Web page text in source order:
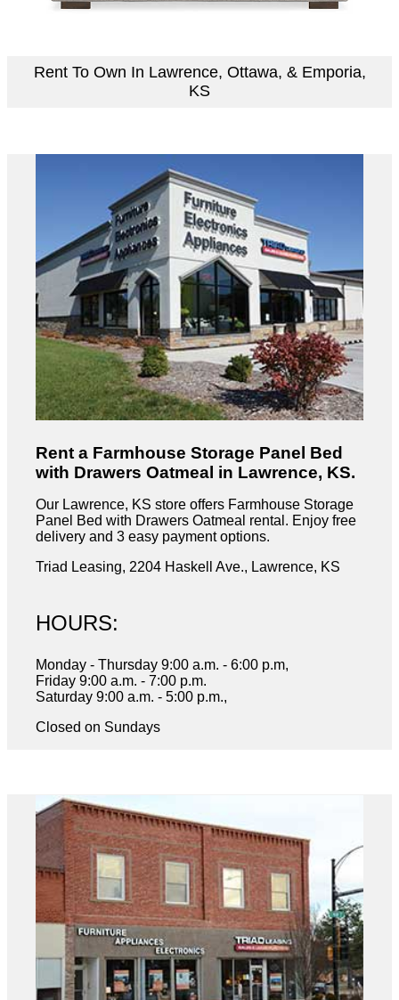
Rent To Own In Lawrence, Ottawa, & Emporia,
KS
Rent a Farmhouse Storage Panel Bed
with Drawers Oatmeal in Lawrence, KS.
Our Lawrence, KS store offers Farmhouse Storage
Panel Bed with Drawers Oatmeal rental. Enjoy free
delivery and 3 easy payment options.
Triad Leasing, 2204 Haskell Ave., Lawrence, KS
HOURS:
Monday - Thursday 9:00 a.m. - 6:00 p.m,
Friday 9:00 a.m. - 7:00 p.m.
Saturday 9:00 a.m. - 5:00 p.m.,
Closed on Sundays